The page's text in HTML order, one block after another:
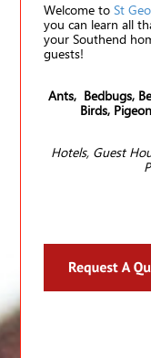
Welcome to St
you can learn all
your Southend
guests!
Ants, Bedbugs,
Birds,
Hotels, Guest